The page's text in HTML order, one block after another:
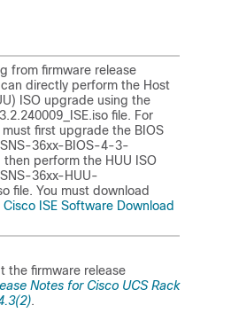
from firmware release
directly perform the Host
ISO upgrade using the
file. For
first upgrade the BIOS
36xx-BIOS-4-3-
then perform the HUU ISO
36xx-HUU-
file. You must download
Cisco ISE Software Download
the firmware release
Notes for Cisco UCS Rack
.